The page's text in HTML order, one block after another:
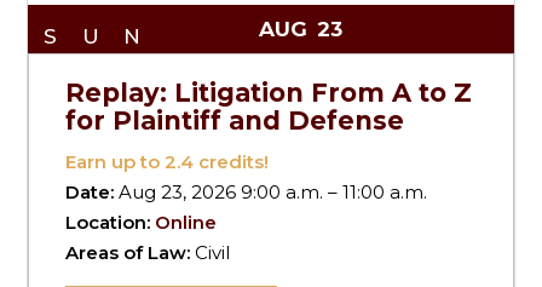
SUN AUG 23
Replay: Litigation From A to Z
for Plaintiff and Defense
Earn up to2.4 credits!
Date:Aug 23, 2026 9:00 a.m. – 11:00 a.m.
Location: Online
Areas of Law:Civil